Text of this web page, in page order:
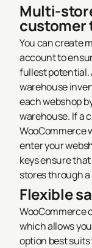
Multi-
You can create
account to
fullest potential.
warehouse
each webshop
warehouse. If a
WooCommerce
enter your
keys ensure
stores through
Flexible
WooCommerce
which allows
option best